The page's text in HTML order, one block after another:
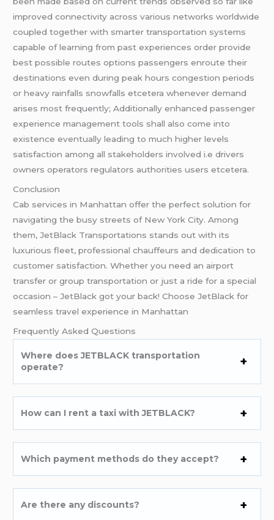
improved connectivity across various networks worldwide
coupled together with smarter transportation systems
capable of learning from past experiences order provide
best possible routes options passengers enroute their
destinations even during peak hours congestion periods
or heavy rainfalls snowfalls etcetera whenever demand
arises most frequently; Additionally enhanced passenger
experience management tools shall also come into
existence eventually leading to much higher levels
satisfaction among all stakeholders involved i.e drivers
owners operators regulators authorities users etcetera.
Conclusion
Cab services in Manhattan offer the perfect solution for
navigating the busy streets of New York City. Among
them, JetBlack Transportations stands out with its
luxurious fleet, professional chauffeurs and dedication to
customer satisfaction. Whether you need an airport
transfer or group transportation or just a ride for a special
occasion – JetBlack got your back! Choose JetBlack for
seamless travel experience in Manhattan
Frequently Asked Questions
Where does JETBLACK transportation
operate?
How can I rent a taxi with JETBLACK?
Which payment methods do they accept?
Are there any discounts?